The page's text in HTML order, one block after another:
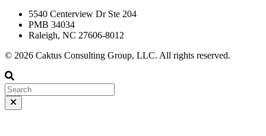
5540 Centerview Dr Ste 204
PMB 34034
Raleigh, NC 27606-8012
© 2026 Caktus Consulting Group, LLC. All rights reserved.